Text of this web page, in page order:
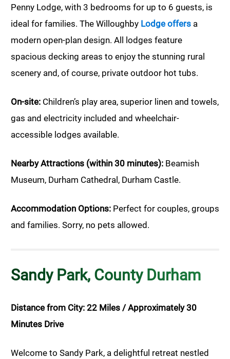
Penny Lodge, with 3 bedrooms for up to 6 guests, is
ideal for families. The Willoughby Lodge offers a
modern open-plan design. All lodges feature
spacious decking areas to enjoy the stunning rural
scenery and, of course, private outdoor hot tubs.
On-site: Children’s play area, superior linen and towels,
gas and electricity included and wheelchair-
accessible lodges available.
Nearby Attractions (within 30 minutes): Beamish
Museum, Durham Cathedral, Durham Castle.
Accommodation Options: Perfect for couples, groups
and families. Sorry, no pets allowed.
Sandy Park, County Durham
Distance from City: 22 Miles / Approximately 30
Minutes Drive
Welcome to Sandy Park, a delightful retreat nestled